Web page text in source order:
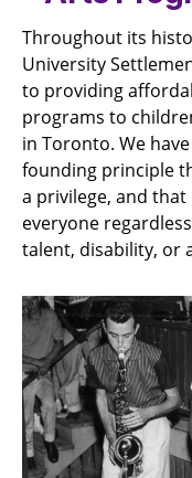
Throughout its
University
to providing
programs to
in Toronto. We
founding principle
a privilege, and
everyone
talent, disability, or